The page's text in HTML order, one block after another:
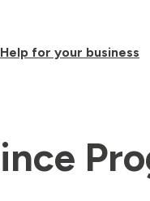
Help for your business